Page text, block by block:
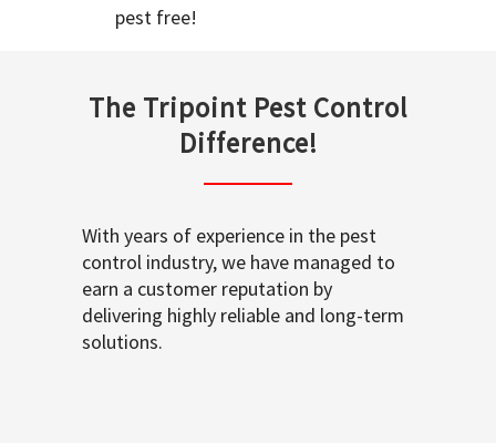
pest free!
The Tripoint Pest Control
Difference!
With years of experience in the pest
control industry, we have managed to
earn a customer reputation by
delivering highly reliable and long-term
solutions.